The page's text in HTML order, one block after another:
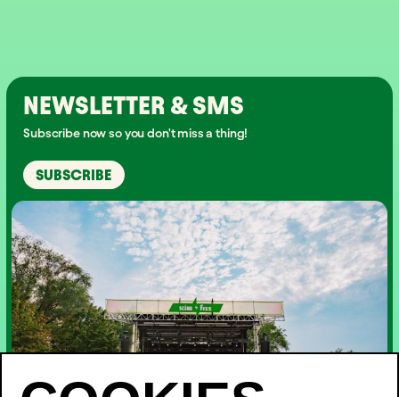
NEWSLETTER & SMS
Subscribe now so you don't miss a thing!
SUBSCRIBE